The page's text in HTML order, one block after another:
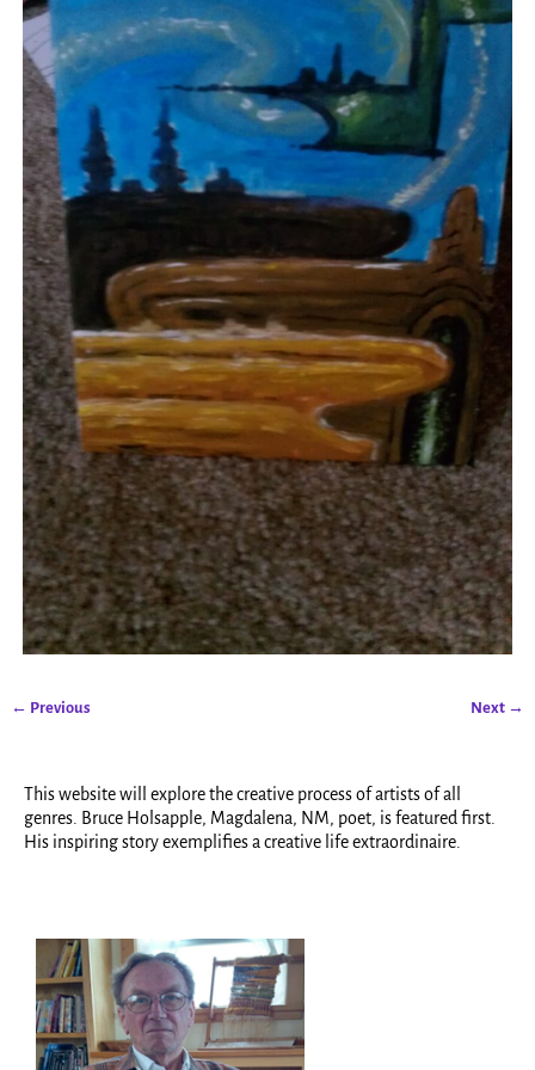
← Previous Next →
This website will explore the creative process of artists of all
genres. Bruce Holsapple, Magdalena, NM, poet, is featured first.
His inspiring story exemplifies a creative life extraordinaire.